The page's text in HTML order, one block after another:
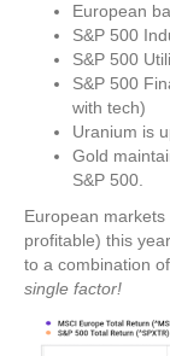
European
S&P 500
S&P 500
S&P 500
with tech)
Uranium is
Gold
S&P 500.
European
profitable) this
to a combination
single factor!